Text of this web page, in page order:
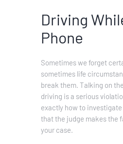
Driving
Phone
Sometimes we forget
sometimes life
break them. Talking on
driving is a serious
exactly how to
that the judge makes the
your case.